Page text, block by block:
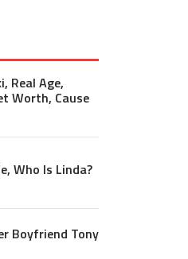
Real Age,
Worth, Cause
Who Is Linda?
Boyfriend Tony